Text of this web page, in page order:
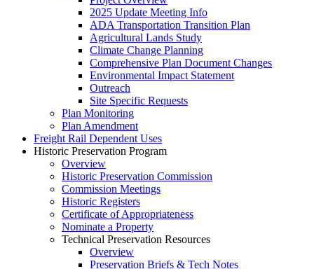
2025 Update Meeting Info
ADA Transportation Transition Plan
Agricultural Lands Study
Climate Change Planning
Comprehensive Plan Document Changes
Environmental Impact Statement
Outreach
Site Specific Requests
Plan Monitoring
Plan Amendment
Freight Rail Dependent Uses
Historic Preservation Program
Overview
Historic Preservation Commission
Commission Meetings
Historic Registers
Certificate of Appropriateness
Nominate a Property
Technical Preservation Resources
Overview
Preservation Briefs & Tech Notes